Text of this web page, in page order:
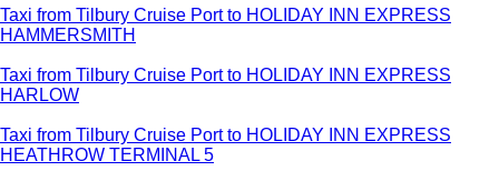
Taxi from Tilbury Cruise Port to HOLIDAY INN EXPRESS
HAMMERSMITH
Taxi from Tilbury Cruise Port to HOLIDAY INN EXPRESS
HARLOW
Taxi from Tilbury Cruise Port to HOLIDAY INN EXPRESS
HEATHROW TERMINAL 5